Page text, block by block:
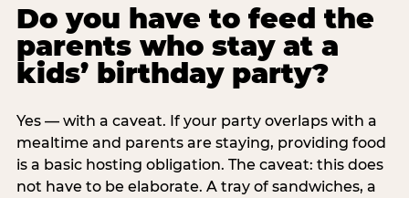
Do you have to feed the
parents who stay at a
kids’ birthday party?
Yes — with a caveat. If your party overlaps with a
mealtime and parents are staying, providing food
is a basic hosting obligation. The caveat: this does
not have to be elaborate. A tray of sandwiches, a